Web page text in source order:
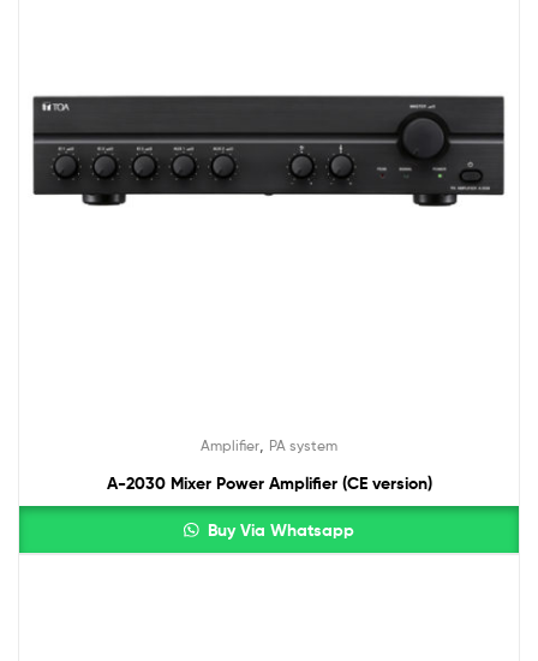
Amplifier, PA system
A-2030 Mixer Power Amplifier (CE version)
Buy Via Whatsapp